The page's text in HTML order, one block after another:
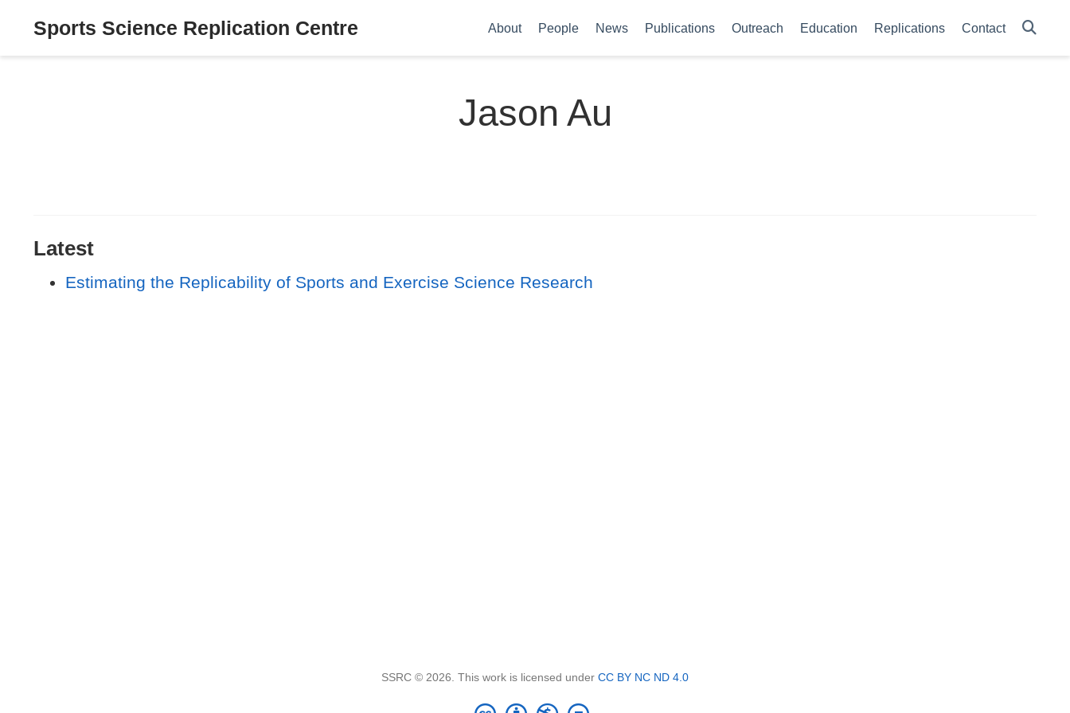
Sports Science Replication Centre About People News Publications Outreach Education Replications Contact
Jason Au
Latest
Estimating the Replicability of Sports and Exercise Science Research
SSRC © 2026. This work is licensed under CC BY NC ND 4.0